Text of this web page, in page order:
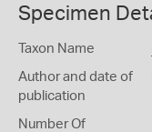
Specimen
Taxon Name
Author and date of
publication
Number Of